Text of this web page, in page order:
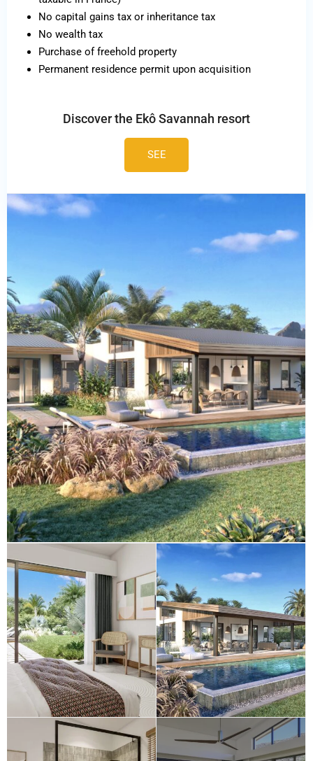
No capital gains tax or inheritance tax
No wealth tax
Purchase of freehold property
Permanent residence permit upon acquisition
Discover the Ekô Savannah resort
SEE